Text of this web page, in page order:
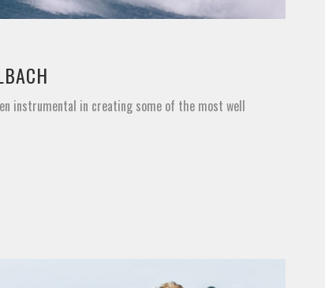
instrumental in creating some of the most well